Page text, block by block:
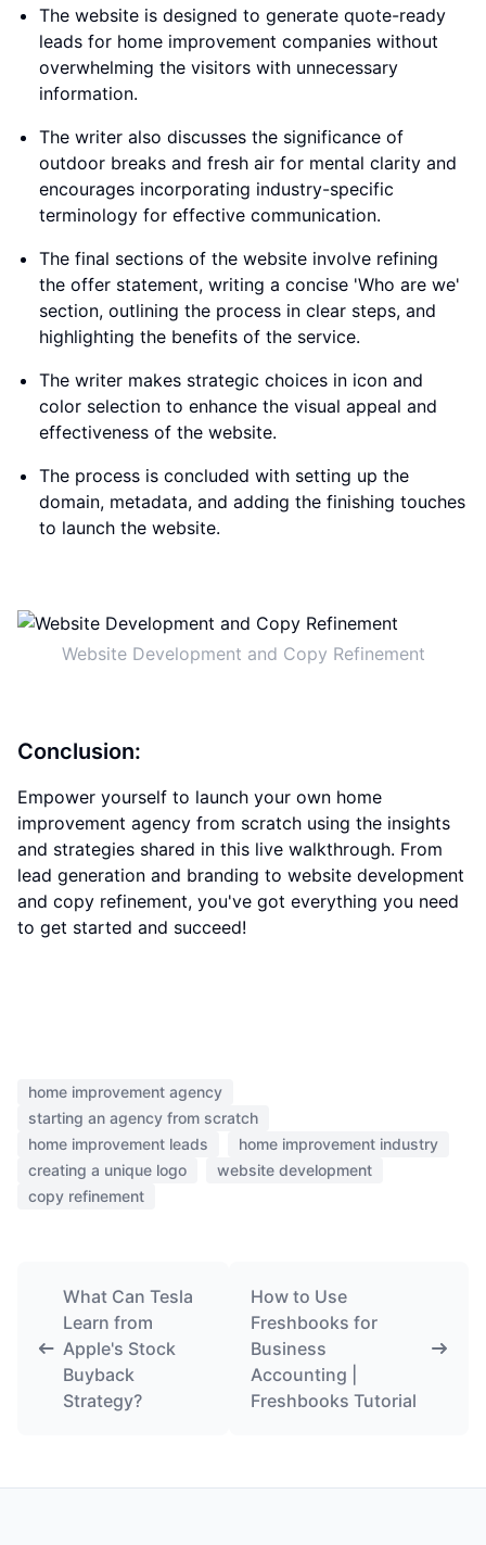
The website is designed to generate quote-ready
leads for home improvement companies without
overwhelming the visitors with unnecessary
information.
The writer also discusses the significance of
outdoor breaks and fresh air for mental clarity and
encourages incorporating industry-specific
terminology for effective communication.
The final sections of the website involve refining
the offer statement, writing a concise 'Who are we'
section, outlining the process in clear steps, and
highlighting the benefits of the service.
The writer makes strategic choices in icon and
color selection to enhance the visual appeal and
effectiveness of the website.
The process is concluded with setting up the
domain, metadata, and adding the finishing touches
to launch the website.
Website Development and Copy Refinement
Conclusion:
Empower yourself to launch your own home
improvement agency from scratch using the insights
and strategies shared in this live walkthrough. From
lead generation and branding to website development
and copy refinement, you've got everything you need
to get started and succeed!
home improvement agency
starting an agency from scratch
home improvement leads
home improvement industry
creating a unique logo
website development
copy refinement
What Can Tesla
Learn from
Apple's Stock
Buyback
Strategy?
How to Use
Freshbooks for
Business
Accounting |
Freshbooks Tutorial